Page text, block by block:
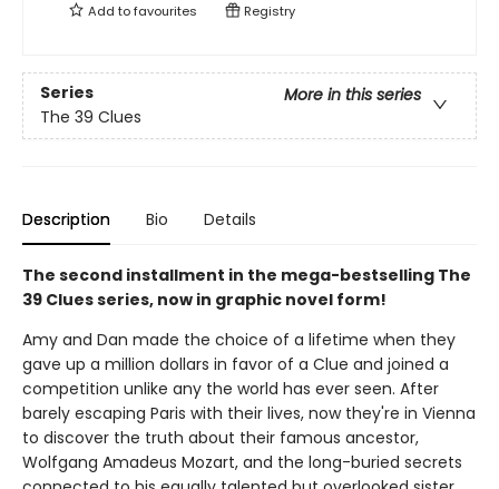
Add tofavourites Registry
Series
More in this series
The 39 Clues
Description Bio Details
The second installment in the mega-bestselling The
39 Clues series, now in graphic novel form!
Amy and Dan made the choice of a lifetime when they
gave up a million dollars in favor of a Clue and joined a
competition unlike any the world has ever seen. After
barely escaping Paris with their lives, now they're in Vienna
to discover the truth about their famous ancestor,
Wolfgang Amadeus Mozart, and the long-buried secrets